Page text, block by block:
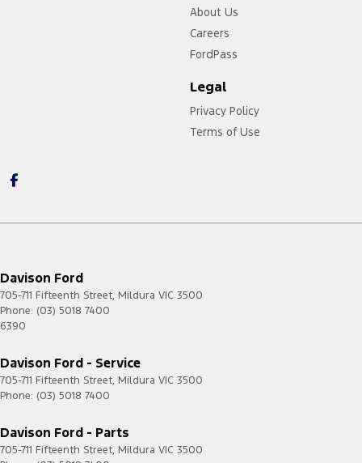
About Us
Careers
FordPass
Legal
Privacy Policy
Terms of Use
Davison Ford
705-711 Fifteenth Street, Mildura VIC 3500
Phone: (03) 5018 7400
6390
Davison Ford - Service
705-711 Fifteenth Street, Mildura VIC 3500
Phone: (03) 5018 7400
Davison Ford - Parts
705-711 Fifteenth Street, Mildura VIC 3500